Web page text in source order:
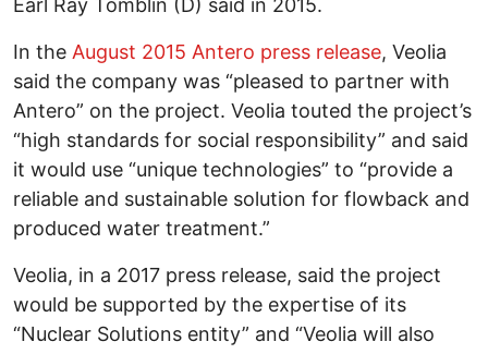
Earl Ray Tomblin (D) said in 2015.
In the August 2015 Antero press release, Veolia
said the company was “pleased to partner with
Antero” on the project. Veolia touted the project’s
“high standards for social responsibility” and said
it would use “unique technologies” to “provide a
reliable and sustainable solution for flowback and
produced water treatment.”
Veolia, in a 2017 press release, said the project
would be supported by the expertise of its
“Nuclear Solutions entity” and “Veolia will also